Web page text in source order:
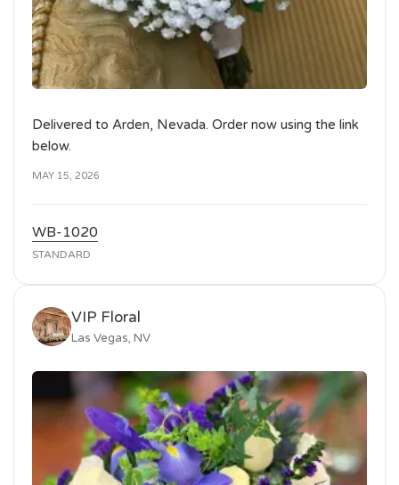
Delivered to Arden, Nevada. Order now using the link
below.
MAY 15, 2026
WB-1020
STANDARD
VIP Floral
Las Vegas, NV